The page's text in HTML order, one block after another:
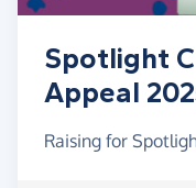
Spotlight
Appeal
Raising for